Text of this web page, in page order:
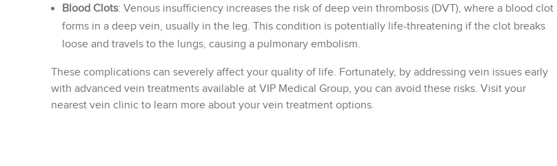
Blood Clots: Venous insufficiency increases the risk of deep vein thrombosis (DVT), where a blood clot
forms in a deep vein, usually in the leg. This condition is potentially life-threatening if the clot breaks
loose and travels to the lungs, causing a pulmonary embolism.
These complications can severely affect your quality of life. Fortunately, by addressing vein issues early
with advanced vein treatments available at VIP Medical Group, you can avoid these risks. Visit your
nearest vein clinic to learn more about your vein treatment options.